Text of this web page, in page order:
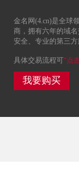
金名网(4.cn)是全球
商，拥有六年的域
安全、专业的第三方
具体交易流程可“点
我要购买